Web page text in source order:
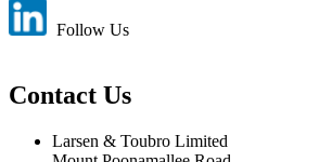
Follow Us
Contact Us
Larsen & Toubro Limited